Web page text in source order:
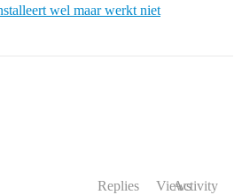
wel maar werkt niet
Replies ViewsActivity